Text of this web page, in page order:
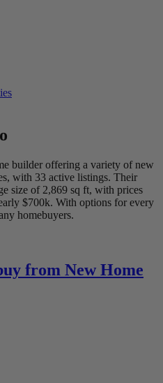
builder offering a variety of new
with 33 active listings. Their
size of 2,869 sq ft, with prices
$700k. With options for every
homebuyers.
from New Home